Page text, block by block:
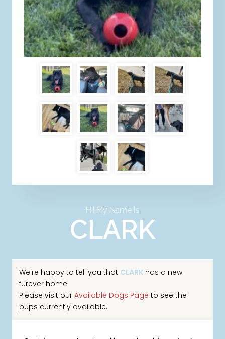
Hi! My Name Is
CLARK
We're happy to tell you that CLARKhas a new
furever home.
Please visit our Available Dogs Page to see the
pups currently available.